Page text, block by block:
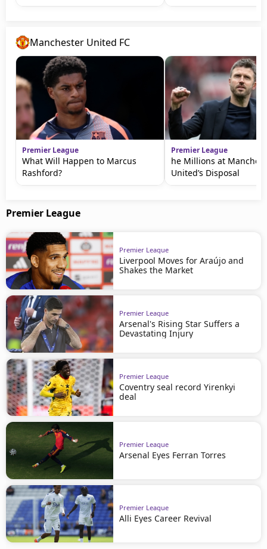
Manchester United FC
Premier League
What Will Happen to Marcus
Rashford?
Premier League
he Millions at
United’s Disposal
Premier League
Premier League
Liverpool Moves for Araújo and
Shakes the Market
Premier League
Arsenal's Rising Star Suffers a
Devastating Injury
Premier League
Coventry seal record Yirenkyi
deal
Premier League
Arsenal Eyes Ferran Torres
Premier League
Alli Eyes Career Revival